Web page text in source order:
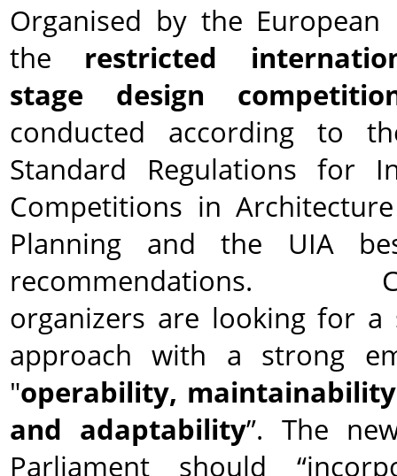
Organised by the European
the restricted
stage design
conducted according to
Standard Regulations for
Competitions in
Planning and the UIA
recommendations.
organizers are looking for a
approach with a strong
"operability,
and adaptability”. The
Parliament should